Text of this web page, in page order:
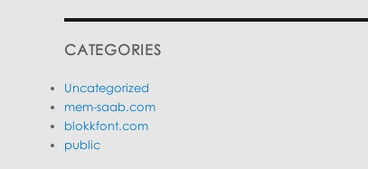
CATEGORIES
Uncategorized
mem-saab.com
blokkfont.com
public